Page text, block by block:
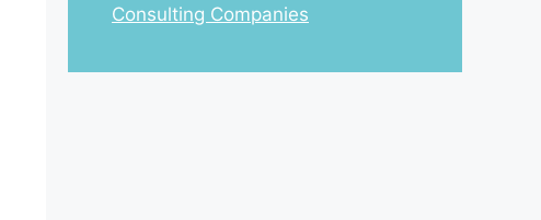
Consulting Companies